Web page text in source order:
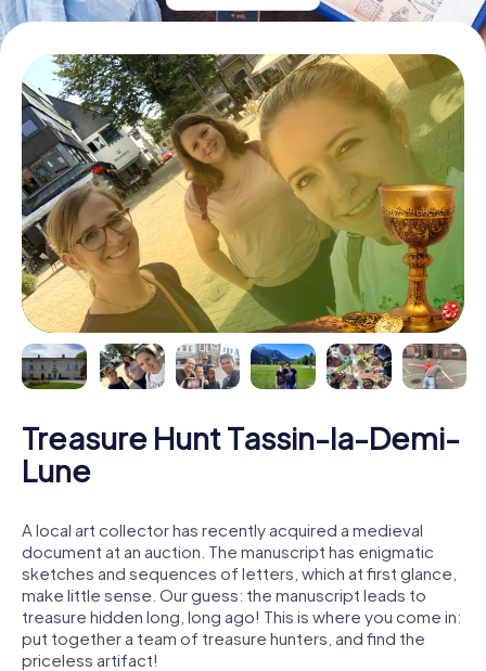
Treasure Hunt Tassin-la-Demi-
Lune
A local art collector has recently acquired a medieval
document at an auction. The manuscript has enigmatic
sketches and sequences of letters, which at first glance,
make little sense. Our guess: the manuscript leads to
treasure hidden long, long ago! This is where you come in:
put together a team of treasure hunters, and find the
priceless artifact!